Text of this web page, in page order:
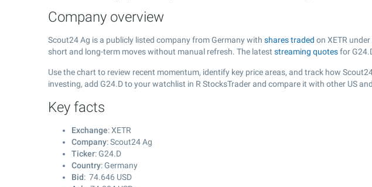
Company overview
Scout24 Ag is a publicly listed company from Germany with shares traded on XETR
short and long-term moves without manual refresh. The latest streaming quotesfor
Use the chart to review recent momentum, identify key price areas, and track how
investing, add G24.D to your watchlist in R StocksTrader and compare it with other US
Key facts
Exchange: XETR
Company: Scout24 Ag
Ticker: G24.D
Country: Germany
Bid: 74.646 USD